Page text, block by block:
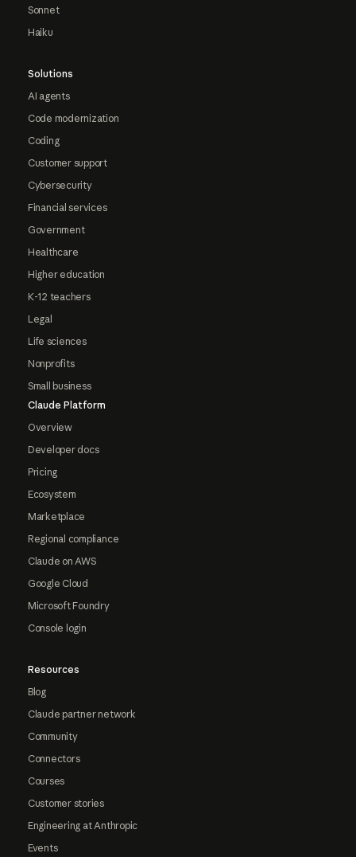
Sonnet
Haiku
Solutions
AI agents
Code modernization
Coding
Customer support
Cybersecurity
Financial services
Government
Healthcare
Higher education
K-12 teachers
Legal
Life sciences
Nonprofits
Small business
Claude Platform
Overview
Developer docs
Pricing
Ecosystem
Marketplace
Regional compliance
Claude on AWS
Google Cloud
Microsoft Foundry
Console login
Resources
Blog
Claude partner network
Community
Connectors
Courses
Customer stories
Engineering at Anthropic
Events